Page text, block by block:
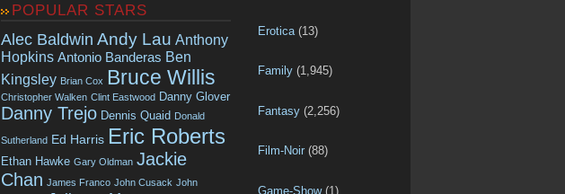
POPULAR STARS
Alec Baldwin Andy Lau Anthony
Hopkins Antonio Banderas Ben
Kingsley Brian Cox Bruce Willis
Christopher Walken Clint Eastwood Danny Glover
Danny Trejo Dennis Quaid Donald
Sutherland Ed Harris Eric Roberts
Ethan Hawke Gary Oldman Jackie
Chan James Franco John Cusack John
Erotica (13)
Family (1,945)
Fantasy (2,256)
Film-Noir (88)
Game-Show(1)